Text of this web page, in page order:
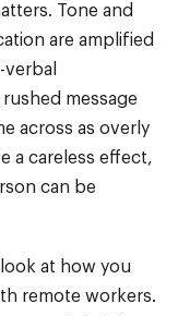
Tone and
are amplified
message
across as overly
a careless effect,
can be
at how you
remote workers.